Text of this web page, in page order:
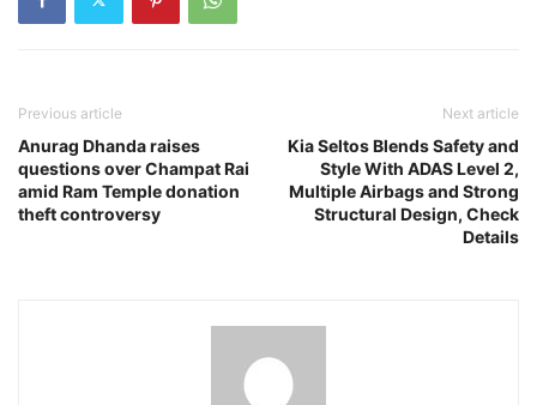
Previous article
Anurag Dhanda raises
questions over Champat Rai
amid Ram Temple donation
theft controversy
Next article
Kia Seltos Blends Safety and
Style With ADAS Level 2,
Multiple Airbags and Strong
Structural Design, Check
Details